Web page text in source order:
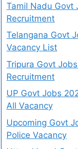
Tamil Nadu Govt
Recruitment
Telangana Govt
Vacancy List
Tripura Govt
Recruitment
UP Govt Jobs
All Vacancy
Upcoming Govt
Police Vacancy